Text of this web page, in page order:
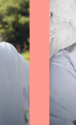
changing
built around
vegetables,
Michelin
“a visual
that entice